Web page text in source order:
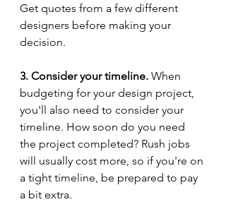
Get quotes from a few different
designers before making your
decision.
3. Consider your timeline. When
budgeting for your design project,
you'll also need to consider your
timeline. How soon do you need
the project completed? Rush jobs
will usually cost more, so if you're on
a tight timeline, be prepared to pay
a bit extra.